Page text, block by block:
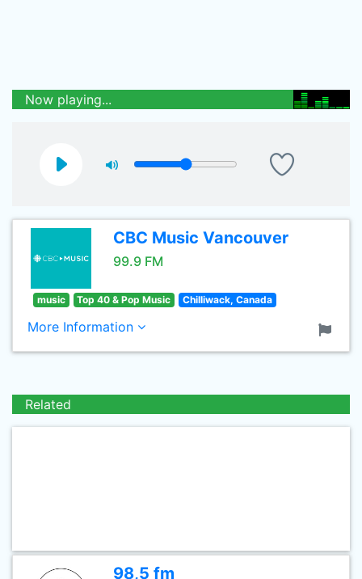
Now playing...
CBC Music Vancouver
99.9 FM
music Top 40 & Pop Music Chilliwack, Canada
More Information
Related
98,5 fm